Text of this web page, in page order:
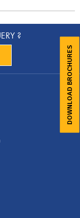
?
DOWNLOAD BROCHURES